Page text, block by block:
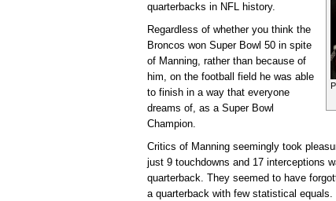
quarterbacks in NFL history.
Regardless of whether you think the
Broncos won Super Bowl 50 in spite
of Manning, rather than because of
him, on the football field he was able
to finish in a way that everyone
dreams of, as a Super Bowl
Champion.
Critics of Manning seemingly took
just 9 touchdowns and 17 interceptions
quarterback. They seemed to have
a quarterback with few statistical equals.